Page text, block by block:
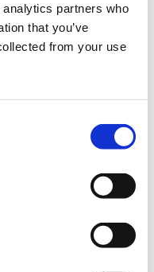
partners who
that you’ve
from your use
2021
για